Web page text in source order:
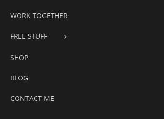
WORK TOGETHER
FREE STUFF
SHOP
BLOG
CONTACT ME